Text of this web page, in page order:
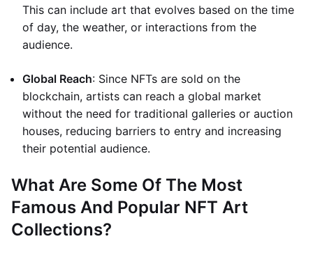
This can include art that evolves based on the time
of day, the weather, or interactions from the
audience.
Global Reach: Since NFTs are sold on the
blockchain, artists can reach a global market
without the need for traditional galleries or auction
houses, reducing barriers to entry and increasing
their potential audience.
What Are Some Of The Most
Famous And Popular NFT Art
Collections?